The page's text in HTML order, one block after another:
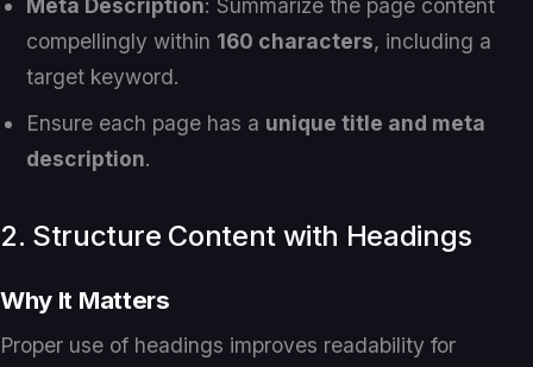
Meta Description: Summarize the page content
compellingly within 160 characters, including a
target keyword.
Ensure each page has a unique title and meta
description.
2. Structure Content with Headings
Why It Matters
Proper use of headings improves readability for